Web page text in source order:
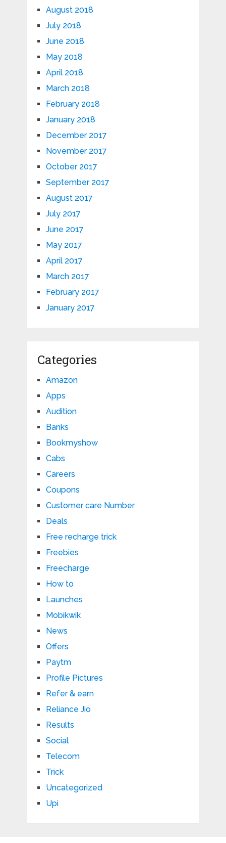
August 2018
July 2018
June 2018
May 2018
April 2018
March 2018
February 2018
January 2018
December 2017
November 2017
October 2017
September 2017
August 2017
July 2017
June 2017
May 2017
April 2017
March 2017
February 2017
January 2017
Categories
Amazon
Apps
Audition
Banks
Bookmyshow
Cabs
Careers
Coupons
Customer care Number
Deals
Free recharge trick
Freebies
Freecharge
How to
Launches
Mobikwik
News
Offers
Paytm
Profile Pictures
Refer & earn
Reliance Jio
Results
Social
Telecom
Trick
Uncategorized
Upi